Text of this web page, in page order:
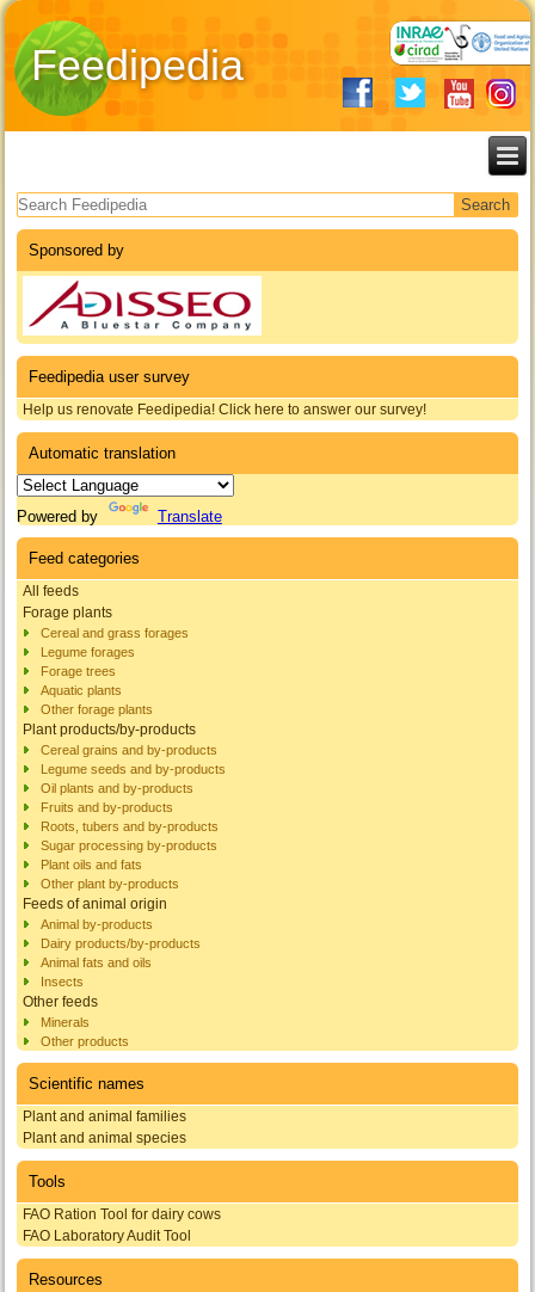
Feedipedia
Search form
Sponsored by
Feedipedia user survey
Help us renovate Feedipedia! Click here to answer our survey!
Automatic translation
Powered by Translate
Feed categories
All feeds
Forage plants
Cereal and grass forages
Legume forages
Forage trees
Aquatic plants
Other forage plants
Plant products/by-products
Cereal grains and by-products
Legume seeds and by-products
Oil plants and by-products
Fruits and by-products
Roots, tubers and by-products
Sugar processing by-products
Plant oils and fats
Other plant by-products
Feeds of animal origin
Animal by-products
Dairy products/by-products
Animal fats and oils
Insects
Other feeds
Minerals
Other products
Scientific names
Plant and animal families
Plant and animal species
Tools
FAO Ration Tool for dairy cows
FAO Laboratory Audit Tool
Resources